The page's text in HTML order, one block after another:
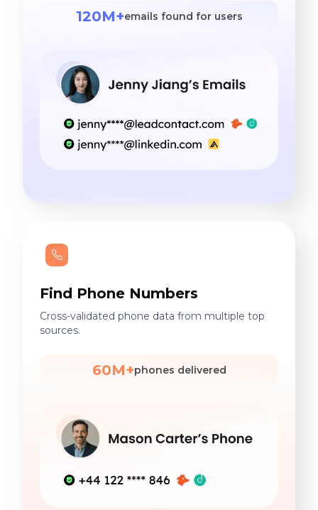
120M+emails found for users
Find Phone Numbers
Cross-validated phone data from multiple top
sources.
60M+phones delivered